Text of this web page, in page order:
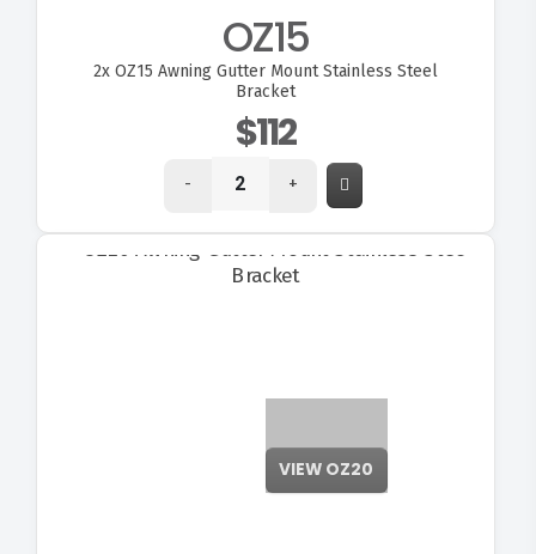
OZ15
2x OZ15 Awning Gutter Mount Stainless Steel
Bracket
$112
- +